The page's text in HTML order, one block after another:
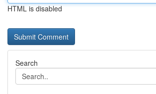
HTML is disabled
Search